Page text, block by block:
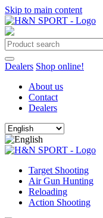
Skip to main content
Dealers Shop online!
About us
Contact
Dealers
Target Shooting
Air Gun Hunting
Reloading
Action Shooting